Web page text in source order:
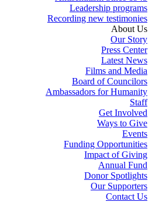
Leadership programs
Recording new testimonies
About Us
Our Story
Press Center
Latest News
Films and Media
Board of Councilors
Ambassadors for Humanity
Staff
Get Involved
Ways to Give
Events
Funding Opportunities
Impact of Giving
Annual Fund
Donor Spotlights
Our Supporters
Contact Us